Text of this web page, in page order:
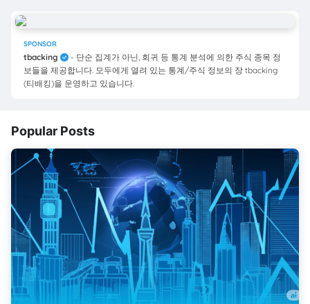
SPONSOR
tbacking
- 단순 집계가 아닌, 회귀 등 통계 분석에 의한 주식 종목 정
보들을 제공합니다. 모두에게 열려 있는 통계/주식 정보의 장 tbacking
(티배킹)을 운영하고 있습니다.
Popular Posts